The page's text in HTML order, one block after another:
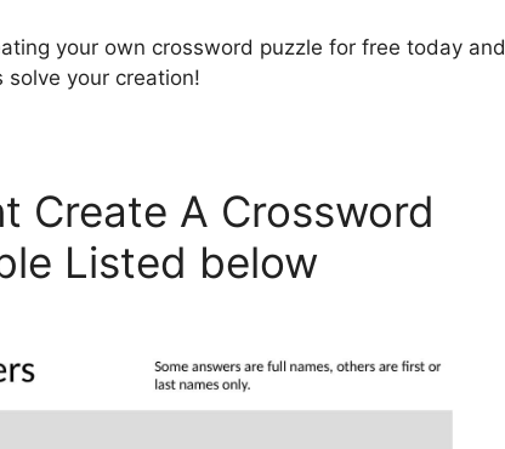
your own crossword puzzle for free today and
your creation!
Create A Crossword
Listed below